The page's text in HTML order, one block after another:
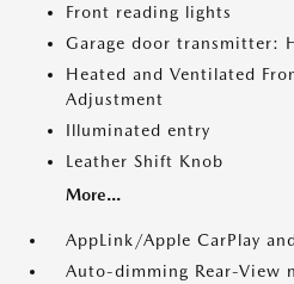
Front reading lights
Garage door transmitter:
Heated and Ventilated
Adjustment
Illuminated entry
Leather Shift Knob
More...
AppLink/Apple CarPlay
Auto-dimming Rear-View